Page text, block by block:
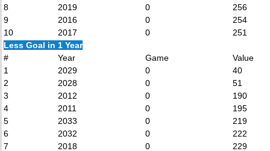
8
2019 0
256
9
2016 0
254
10
2017 0
251
Less Goal in 1 Year
#
Year Game
Value
1
2029 0
40
2
2028 0
51
3
2012 0
190
4
2011 0
195
5
2033 0
219
6
2032 0
222
7
2018 0
229